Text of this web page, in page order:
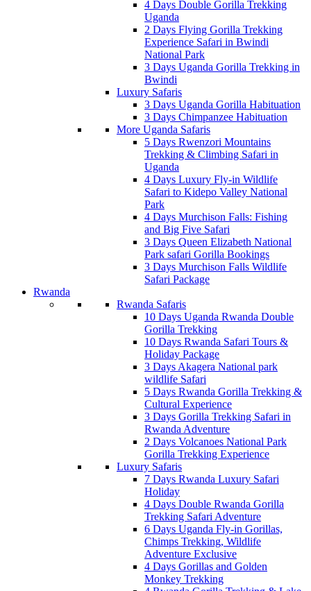
4 Days Double Gorilla Trekking
Uganda
2 Days Flying Gorilla Trekking
Experience Safari in Bwindi
National Park
3 Days Uganda Gorilla Trekking in
Bwindi
Luxury Safaris
3 Days Uganda Gorilla Habituation
3 Days Chimpanzee Habituation
More Uganda Safaris
5 Days Rwenzori Mountains
Trekking & Climbing Safari in
Uganda
4 Days Luxury Fly-in Wildlife
Safari to Kidepo Valley National
Park
4 Days Murchison Falls: Fishing
and Big Five Safari
3 Days Queen Elizabeth National
Park safari Gorilla Bookings
3 Days Murchison Falls Wildlife
Safari Package
Rwanda
Rwanda Safaris
10 Days Uganda Rwanda Double
Gorilla Trekking
10 Days Rwanda Safari Tours &
Holiday Package
3 Days Akagera National park
wildlife Safari
5 Days Rwanda Gorilla Trekking &
Cultural Experience
3 Days Gorilla Trekking Safari in
Rwanda Adventure
2 Days Volcanoes National Park
Gorilla Trekking Experience
Luxury Safaris
7 Days Rwanda Luxury Safari
Holiday
4 Days Double Rwanda Gorilla
Trekking Safari Adventure
6 Days Uganda Fly-in Gorillas,
Chimps Trekking, Wildlife
Adventure Exclusive
4 Days Gorillas and Golden
Monkey Trekking